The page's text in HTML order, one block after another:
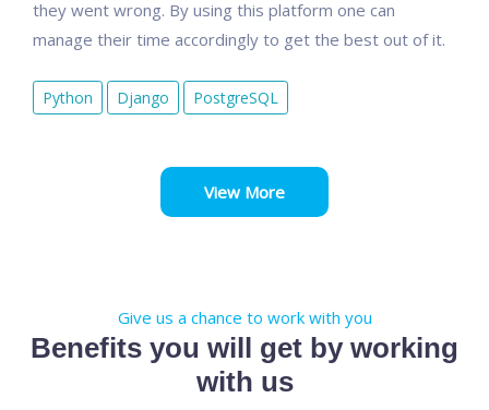
they went wrong. By using this platform one can
manage their time accordingly to get the best out of it.
Python Django PostgreSQL
View More
Give us a chance to work with you
Benefits you will get by working
with us